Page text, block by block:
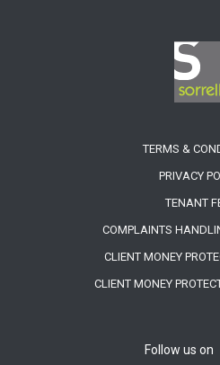
Follow us on
TERMS &
PRIVACY
TENANT
COMPLAINTS
CLIENT MONEY
CLIENT MONEY